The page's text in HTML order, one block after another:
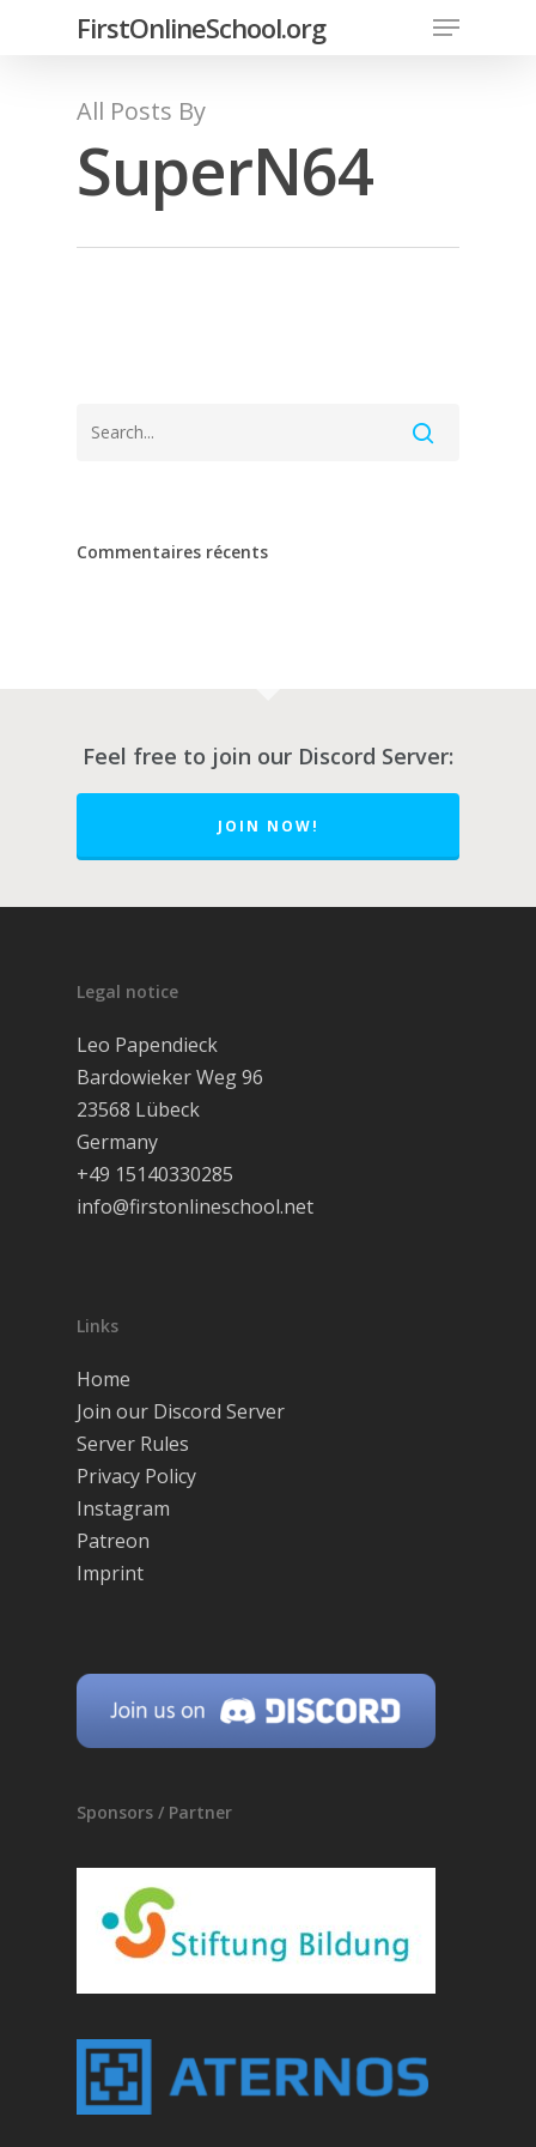
FirstOnlineSchool.org
All Posts By
SuperN64
Commentaires récents
Feel free to join our Discord Server:
JOIN NOW!
Legal notice
Leo Papendieck
Bardowieker Weg 96
23568 Lübeck
Germany
+49 15140330285
info@firstonlineschool.net
Links
Home
Join our Discord Server
Server Rules
Privacy Policy
Instagram
Patreon
Imprint
Sponsors / Partner
serveur!